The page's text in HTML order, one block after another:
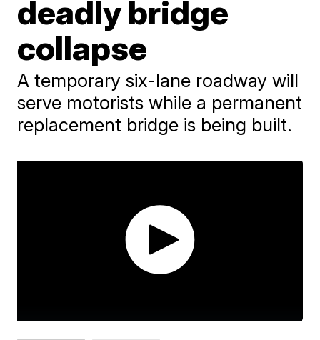
deadly bridge
collapse
A temporary six-lane roadway will
serve motorists while a permanent
replacement bridge is being built.